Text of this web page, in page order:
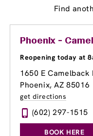
Find
Phoenix -
Reopening today at
1650 E Camelback
Phoenix, AZ 85016
get directions
(602) 297-1515
BOOK HERE